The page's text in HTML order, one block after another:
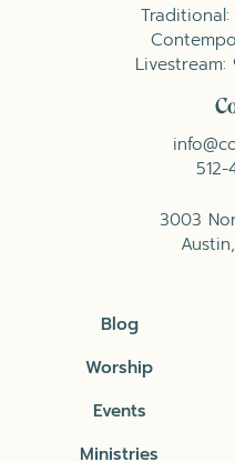
Livestream:
512-
3003
Blog
Worship
Events
Ministries